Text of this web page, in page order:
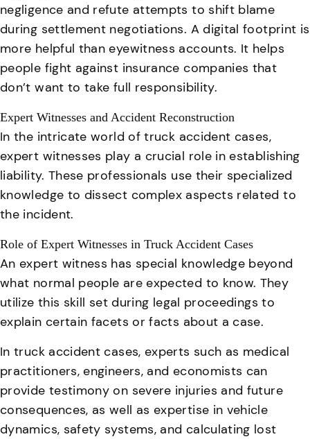
negligence and refute attempts to shift blame
during settlement negotiations. A digital footprint is
more helpful than eyewitness accounts. It helps
people fight against insurance companies that
don’t want to take full responsibility.
Expert Witnesses and Accident Reconstruction
In the intricate world of truck accident cases,
expert witnesses play a crucial role in establishing
liability. These professionals use their specialized
knowledge to dissect complex aspects related to
the incident.
Role of Expert Witnesses in Truck Accident Cases
An expert witness has special knowledge beyond
what normal people are expected to know. They
utilize this skill set during legal proceedings to
explain certain facets or facts about a case.
In truck accident cases, experts such as medical
practitioners, engineers, and economists can
provide testimony on severe injuries and future
consequences, as well as expertise in vehicle
dynamics, safety systems, and calculating lost